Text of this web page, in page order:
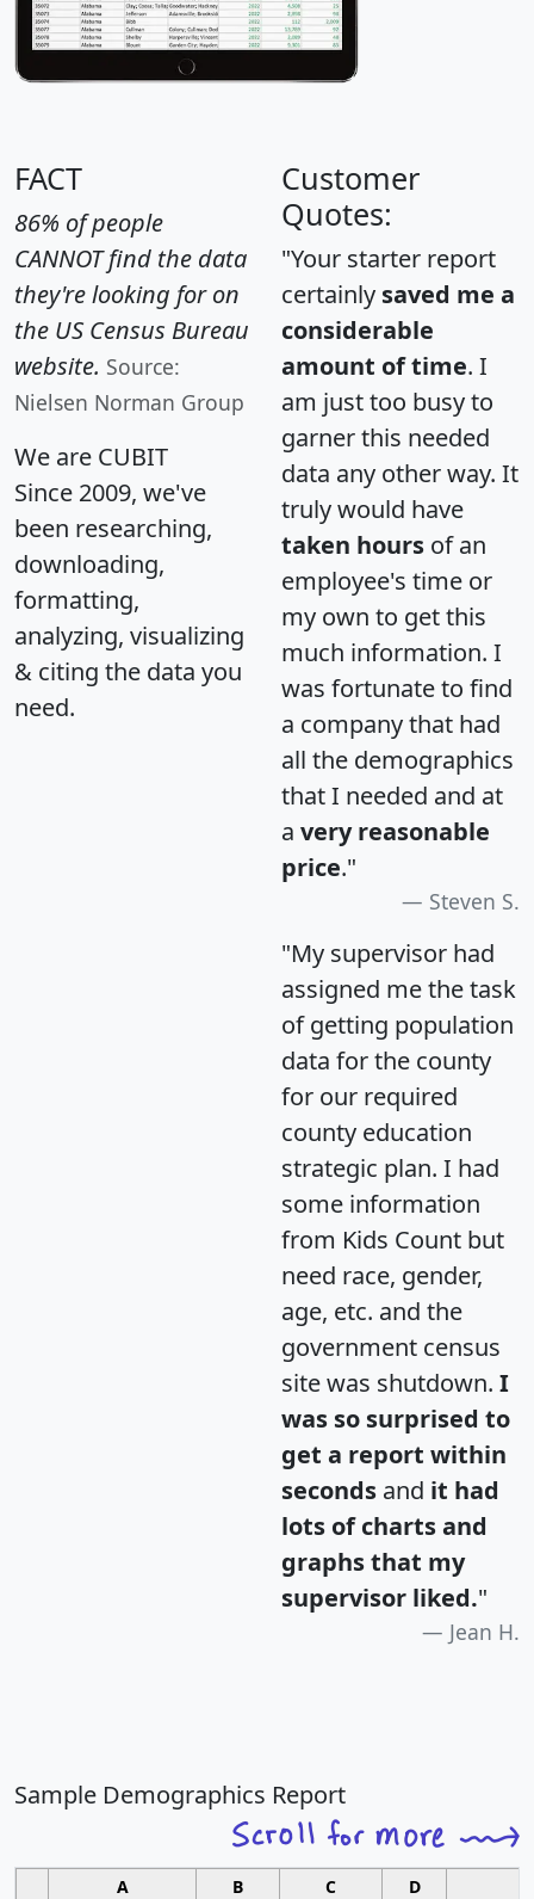
FACT
86% of people
CANNOT find the data
they're looking for on
the US Census Bureau
website. Source:
Nielsen Norman Group
We are CUBIT
Since 2009, we've
been researching,
downloading,
formatting,
analyzing, visualizing
& citing the data you
need.
Customer
Quotes:
"Your starter report
certainly saved me a
considerable
amount of time. I
am just too busy to
garner this needed
data any other way. It
truly would have
taken hours of an
employee's time or
my own to get this
much information. I
was fortunate to find
a company that had
all the demographics
that I needed and at
a very reasonable
price."
Steven S.
"My supervisor had
assigned me the task
of getting population
data for the county
for our required
county education
strategic plan. I had
some information
from Kids Count but
need race, gender,
age, etc. and the
government census
site was shutdown. I
was so surprised to
get a report within
seconds and it had
lots of charts and
graphs that my
supervisor liked."
Jean H.
Sample Demographics Report
A B C D